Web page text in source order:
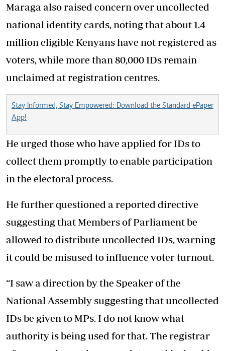
Maraga also raised concern over uncollected
national identity cards, noting that about 1.4
million eligible Kenyans have not registered as
voters, while more than 80,000 IDs remain
unclaimed at registration centres.
Stay Informed, Stay Empowered: Download the Standard ePaper
App!
He urged those who have applied for IDs to
collect them promptly to enable participation
in the electoral process.
He further questioned a reported directive
suggesting that Members of Parliament be
allowed to distribute uncollected IDs, warning
it could be misused to influence voter turnout.
“I saw a direction by the Speaker of the
National Assembly suggesting that uncollected
IDs be given to MPs. I do not know what
authority is being used for that. The registrar